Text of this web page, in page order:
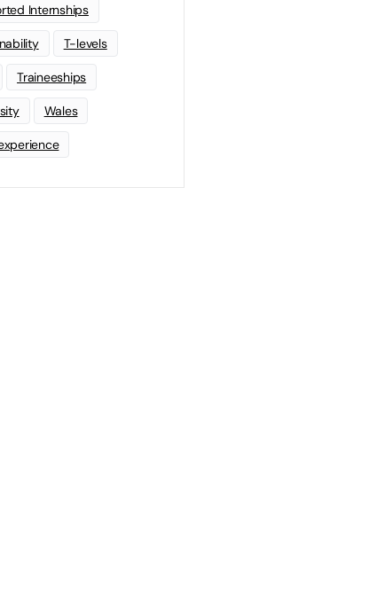
Internships
T-levels
Traineeships
Wales